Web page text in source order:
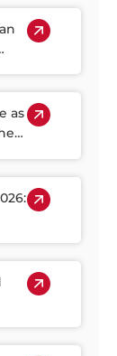
as